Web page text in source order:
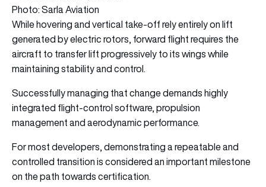
Photo: Sarla Aviation
While hovering and vertical take-off rely entirely on lift
generated by electric rotors, forward flight requires the
aircraft to transfer lift progressively to its wings while
maintaining stability and control.
Successfully managing that change demands highly
integrated flight-control software, propulsion
management and aerodynamic performance.
For most developers, demonstrating a repeatable and
controlled transition is considered an important milestone
on the path towards certification.